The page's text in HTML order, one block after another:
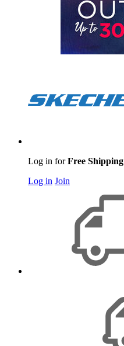
Log in forFree Shipping
Log in Join